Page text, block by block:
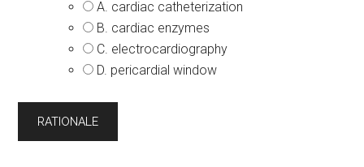
A. cardiac catheterization
B. cardiac enzymes
C. electrocardiography
D. pericardial window